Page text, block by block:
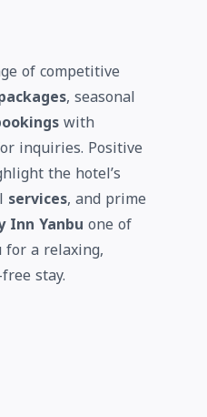
of competitive
, seasonal
with
inquiries. Positive
the hotel’s
services, and prime
Inn Yanbuone of
a relaxing,
stay.